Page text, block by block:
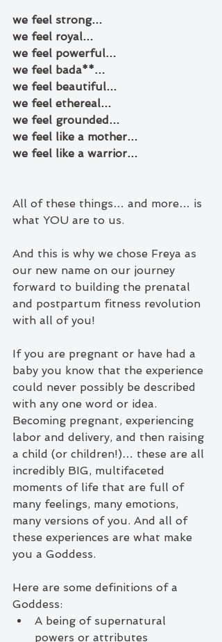
we feel strong…
we feel royal…
we feel powerful…
we feel bada**…
we feel beautiful…
we feel ethereal…
we feel grounded…
we feel like a mother…
we feel like a warrior…
All of these things… and more… is
what YOU are to us.
And this is why we chose Freya as
our new name on our journey
forward to building the prenatal
and postpartum fitness revolution
with all of you!
If you are pregnant or have had a
baby you know that the experience
could never possibly be described
with any one word or idea.
Becoming pregnant, experiencing
labor and delivery, and then raising
a child (or children!)… these are all
incredibly BIG, multifaceted
moments of life that are full of
many feelings, many emotions,
many versions of you. And all of
these experiences are what make
you a Goddess.
Here are some definitions of a
Goddess:
A being of supernatural
powers or attributes